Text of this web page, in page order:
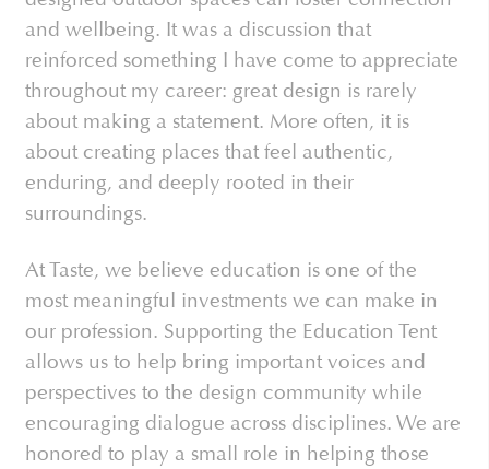
and wellbeing. It was a discussion that
reinforced something I have come to appreciate
throughout my career: great design is rarely
about making a statement. More often, it is
about creating places that feel authentic,
enduring, and deeply rooted in their
surroundings.
At Taste, we believe education is one of the
most meaningful investments we can make in
our profession. Supporting the Education Tent
allows us to help bring important voices and
perspectives to the design community while
encouraging dialogue across disciplines. We are
honored to play a small role in helping those